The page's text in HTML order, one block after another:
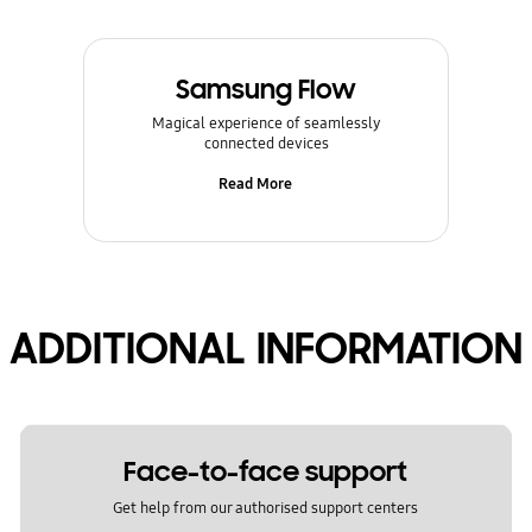
Samsung Flow
Magical experience of seamlessly
connected devices
Read More
ADDITIONAL INFORMATION
Face-to-face support
Get help from our authorised support centers